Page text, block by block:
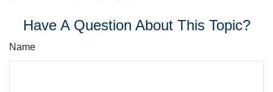
Have A Question About This Topic?
Name